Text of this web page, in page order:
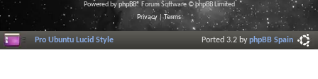
Powered byphpBB® Forum Software © phpBB Limited
Privacy|Terms
Pro Ubuntu Lucid Style Ported 3.2 byphpBB Spain